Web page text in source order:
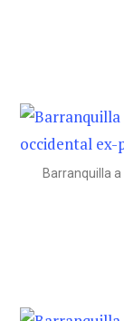
Barranquilla